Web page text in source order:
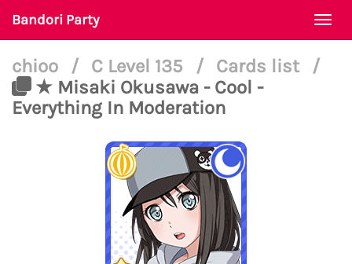
Bandori Party
chioo / C Level 135 / Cards list
/
★ Misaki Okusawa - Cool -
Everything In Moderation